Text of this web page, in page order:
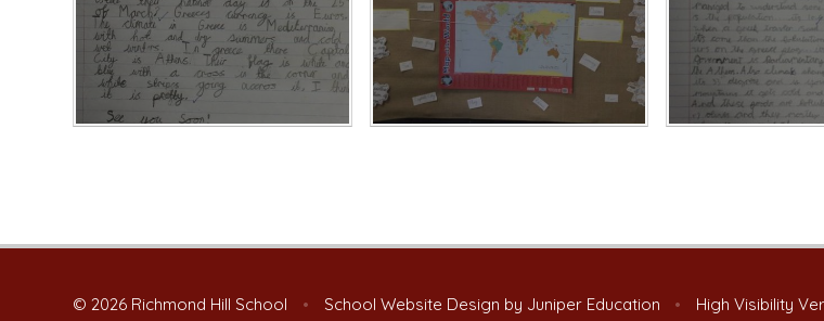
© 2026 Richmond Hill School • School Website Design by Juniper Education • High Visibility